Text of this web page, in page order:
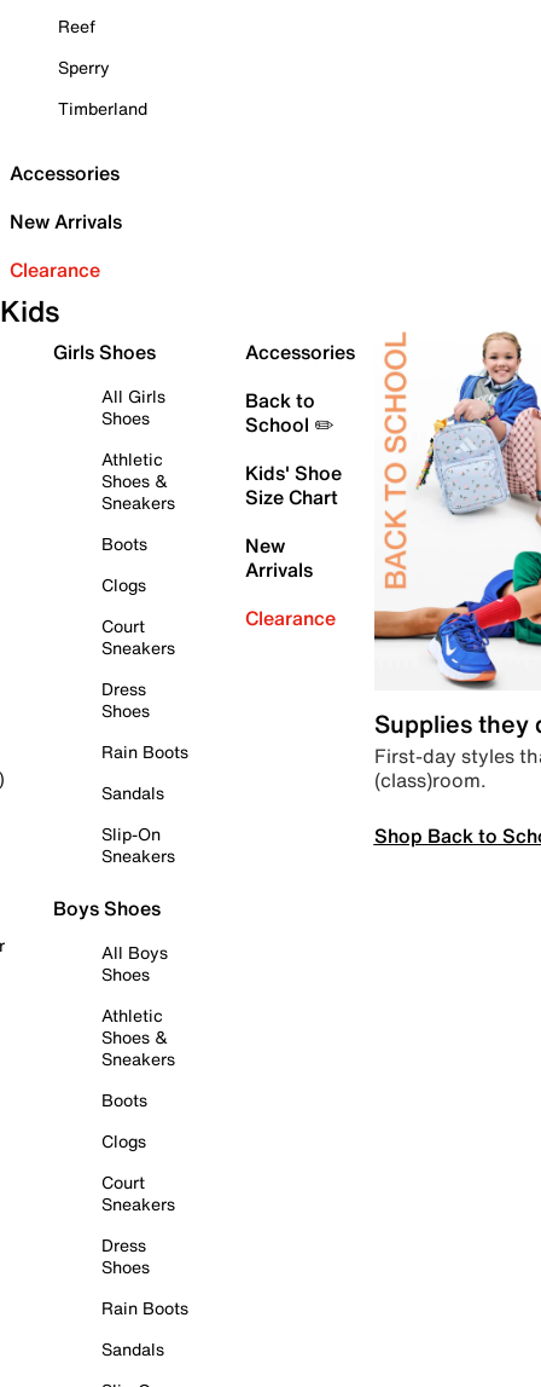
Reef
Sperry
Timberland
Accessories
New Arrivals
Clearance
Kids
Girls Shoes
All Girls
Shoes
Athletic
Shoes &
Sneakers
Boots
Clogs
Court
Sneakers
Dress
Shoes
Rain Boots
Sandals
Slip-On
Sneakers
Boys Shoes
All Boys
Shoes
Athletic
Shoes &
Sneakers
Boots
Clogs
Court
Sneakers
Dress
Shoes
Rain Boots
Sandals
Accessories
Back to
School ✏️
Kids' Shoe
Size Chart
New
Arrivals
Clearance
Supplies they
First-day styles
(class)room.
Shop Back to